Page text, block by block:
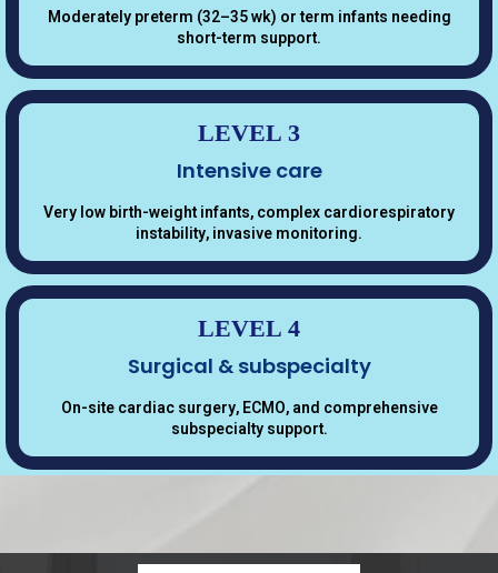
Moderately preterm (32–35 wk) or term infants needing
short-term support.
LEVEL 3
Intensive care
Very low birth-weight infants, complex cardiorespiratory
instability, invasive monitoring.
LEVEL 4
Surgical & subspecialty
On-site cardiac surgery, ECMO, and comprehensive
subspecialty support.